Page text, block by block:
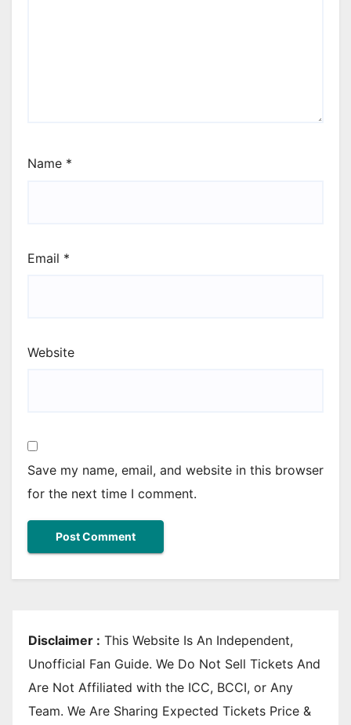
Name *
Email *
Website
Save my name, email, and website in this browser
for the next time I comment.
Disclaimer : This Website Is An Independent,
Unofficial Fan Guide. We Do Not Sell Tickets And
Are Not Affiliated with the ICC, BCCI, or Any
Team. We Are Sharing Expected Tickets Price &